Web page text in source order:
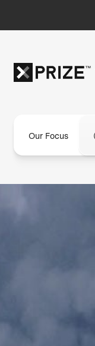
Our Focus